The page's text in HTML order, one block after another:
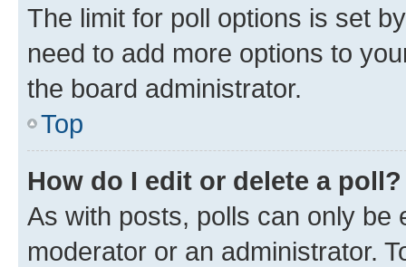
The limit for poll options is set
need to add more options to
the board administrator.
Top
How do I edit or delete a poll?
As with posts, polls can only be
moderator or an administrator.